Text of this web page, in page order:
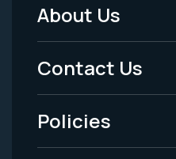
Footer
Menu
-
Legal
About Us
Contact Us
Policies